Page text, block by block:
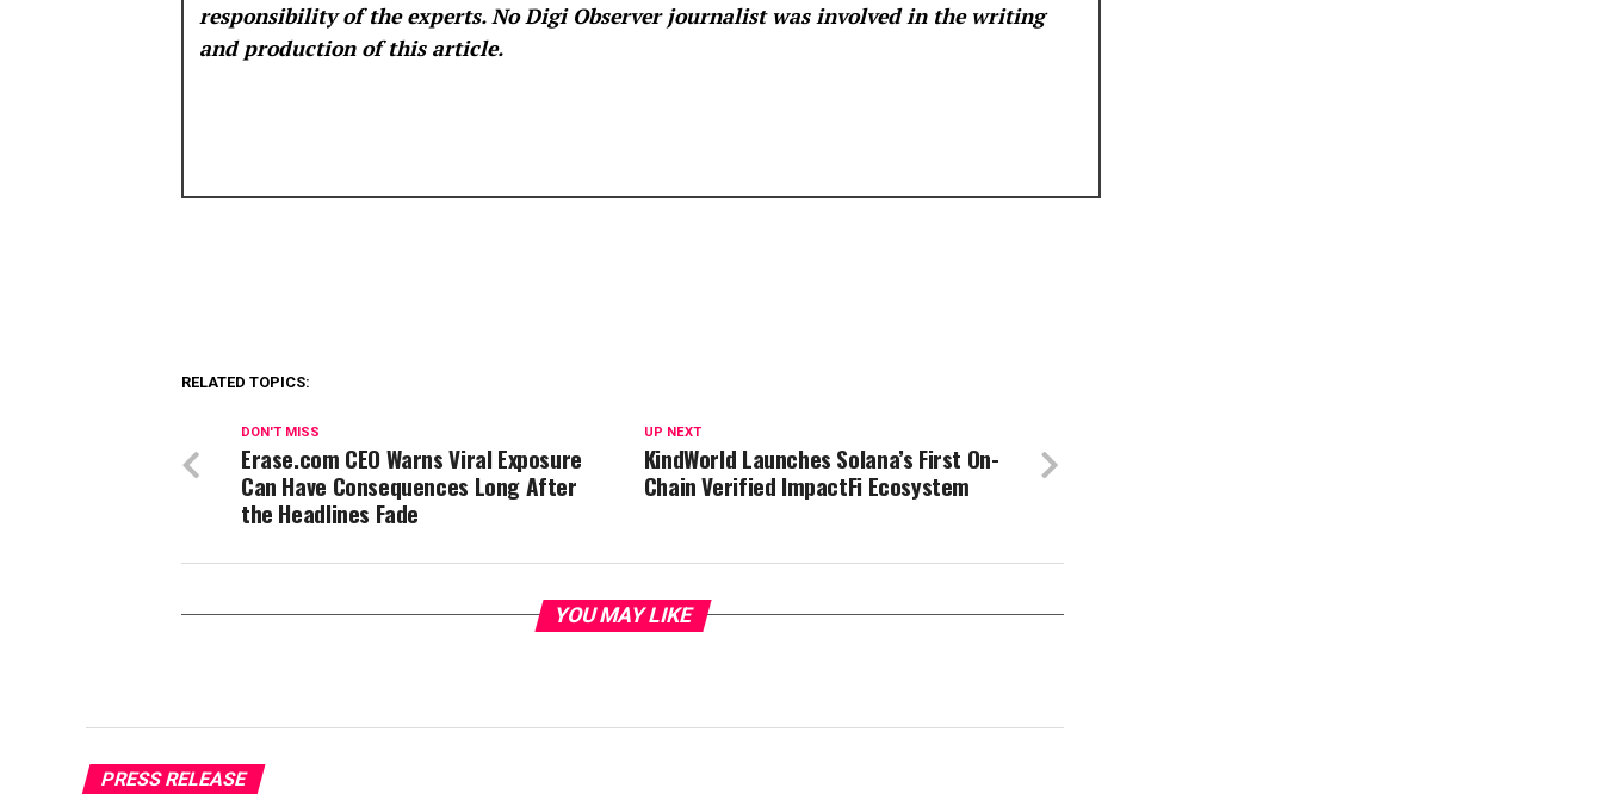
responsibility of the experts. No Digi Observerjournalist was involved in the writing
and production of this article.
RELATED TOPICS:
UP NEXT
KindWorld Launches Solana’s First On-
Chain Verified ImpactFi Ecosystem
DON'T MISS
Erase.com CEO Warns Viral Exposure
Can Have Consequences Long After
the Headlines Fade
YOU MAY LIKE
PRESS RELEASE